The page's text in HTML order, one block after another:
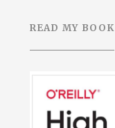
READ MY BOOK